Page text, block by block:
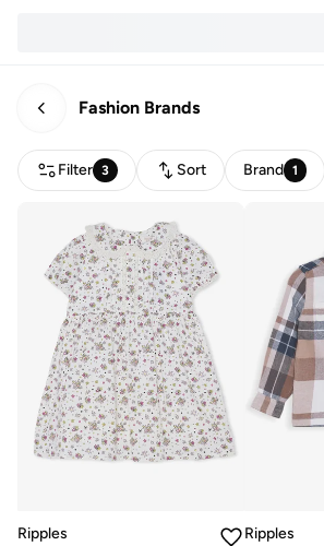
Fashion Brands
Filter 3 Sort Brand 1
Ripples
Ripples